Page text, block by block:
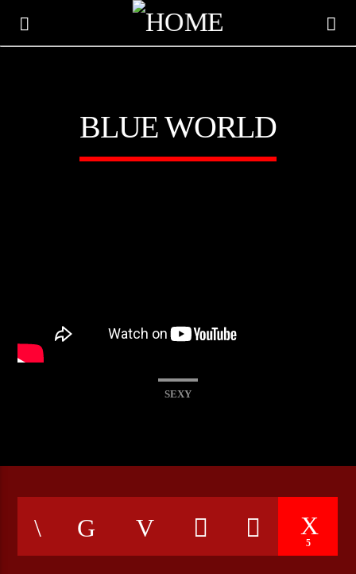
TITLE
ARTIST
20:00 21:00
Bulldogs-Radio
BLUE WORLD
SEXY
5